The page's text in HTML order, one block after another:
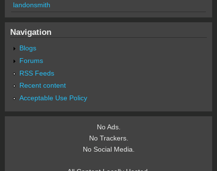
landonsmith
Navigation
Blogs
Forums
RSS Feeds
Recent content
Acceptable Use Policy
No Ads.
No Trackers.
No Social Media.